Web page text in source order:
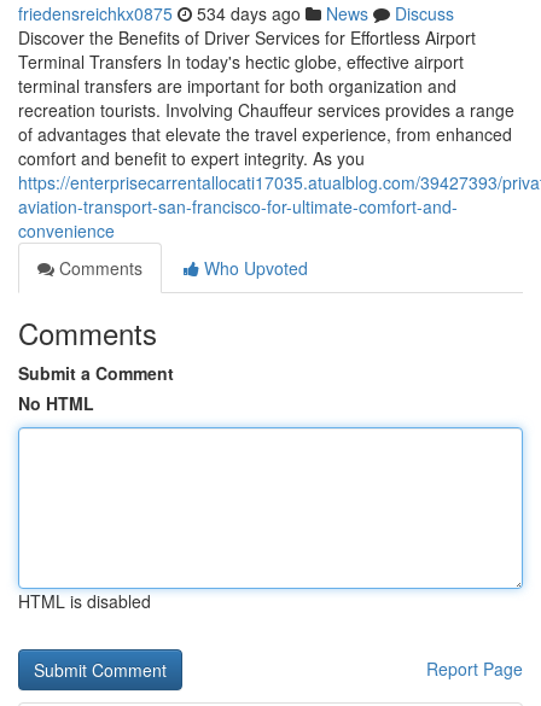
friedensreichkx0875 534 days ago News
Discuss
Discover the Benefits of Driver Services for Effortless Airport
Terminal Transfers In today's hectic globe, effective airport
terminal transfers are important for both organization and
recreation tourists. Involving Chauffeur services provides a range
of advantages that elevate the travel experience, from enhanced
comfort and benefit to expert integrity. As you
https://enterprisecarrentallocati17035.atualblog.com/39427393/
aviation-transport-san-francisco-for-ultimate-comfort-and-
convenience
Comments
Who Upvoted
Comments
Submit a Comment
No HTML
HTML is disabled
Report Page